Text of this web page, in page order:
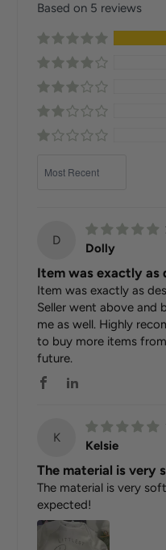
Based on 5 reviews
D
Dolly
Item was exactly as
Item was exactly as
Seller went above and
me as well. Highly
to buy more items
future.
K
Kelsie
The material is very
The material is very
expected!